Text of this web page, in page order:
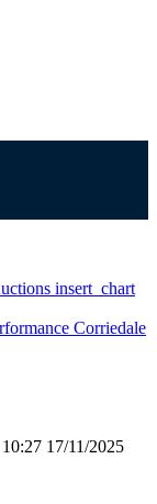
insert_chart
Corriedale
17/11/2025